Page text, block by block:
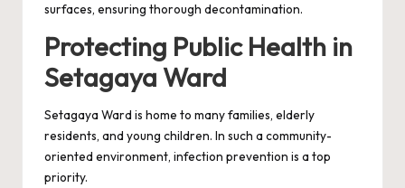
surfaces, ensuring thorough decontamination.
Protecting Public Health in
Setagaya Ward
Setagaya Ward is home to many families, elderly
residents, and young children. In such a community-
oriented environment, infection prevention is a top
priority.